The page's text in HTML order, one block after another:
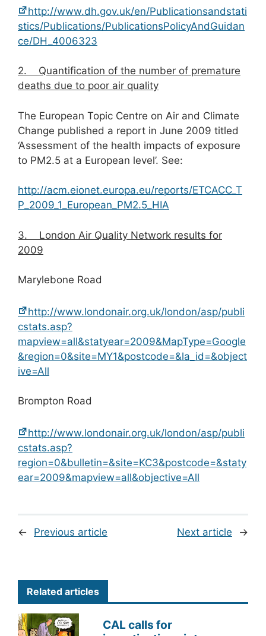
http://www.dh.gov.uk/en/Publicationsandstati
stics/Publications/PublicationsPolicyAndGuidan
ce/DH_4006323
2. Quantification of the number of premature
deaths due to poor air quality
The European Topic Centre on Air and Climate
Change published a report in June 2009 titled
‘Assessment of the health impacts of exposure
to PM2.5 at a European level’. See:
http://acm.eionet.europa.eu/reports/ETCACC_T
P_2009_1_European_PM2.5_HIA
3. London Air Quality Network results for
2009
Marylebone Road
http://www.londonair.org.uk/london/asp/publi
cstats.asp?
mapview=all&statyear=2009&MapType=Google
&region=0&site=MY1&postcode=&la_id=&object
ive=All
Brompton Road
http://www.londonair.org.uk/london/asp/publi
cstats.asp?
region=0&bulletin=&site=KC3&postcode=&staty
ear=2009&mapview=all&objective=All
← Previous article Next article →
Related articles
CAL calls for